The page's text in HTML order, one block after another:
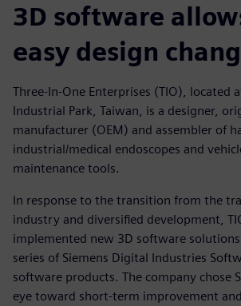
3D software
easy design
Three-In-One Enterprises (TIO), located
Industrial Park, Taiwan, is a designer,
manufacturer (OEM) and assembler of
industrial/medical endoscopes and
maintenance tools.
In response to the transition from the
industry and diversified development,
implemented new 3D software
series of Siemens Digital Industries
software products. The company chose
eye toward short-term improvement